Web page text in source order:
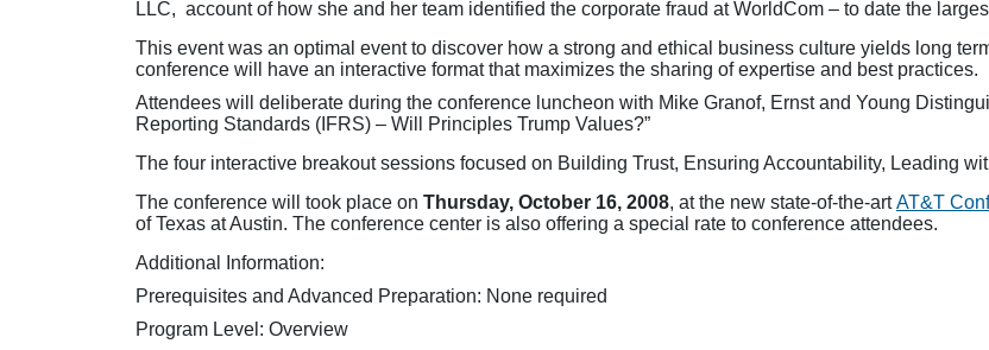
LLC, account of how she and her team identified the corporate fraud at WorldCom – to date the
This event was an optimal event to discover how a strong and ethical business culture yields long
conference will have an interactive format that maximizes the sharing of expertise and best practices.
Attendees will deliberate during the conference luncheon with Mike Granof, Ernst and Young
Reporting Standards (IFRS) – Will Principles Trump Values?”
The four interactive breakout sessions focused on Building Trust, Ensuring Accountability, Leading
The conference will took place on Thursday, October 16, 2008, at the new state-of-the-artAT&T
of Texas at Austin. The conference center is also offering a special rate to conference attendees.
Additional Information:
Prerequisites and Advanced Preparation: None required
Program Level: Overview